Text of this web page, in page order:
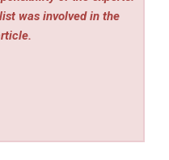
was involved in the